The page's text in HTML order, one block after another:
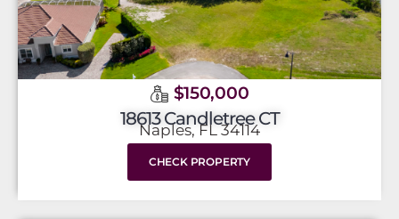
$150,000
18613 Candletree CT
Naples, FL 34114
CHECK PROPERTY